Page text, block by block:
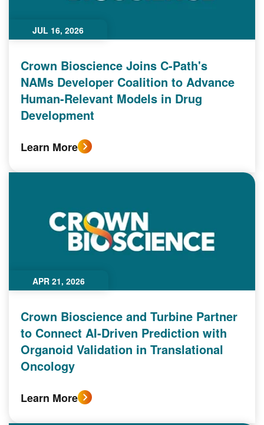
JUL 16, 2026
Crown Bioscience Joins C-Path's
NAMs Developer Coalition to Advance
Human-Relevant Models in Drug
Development
Learn More
APR 21, 2026
Crown Bioscience and Turbine Partner
to Connect AI-Driven Prediction with
Organoid Validation in Translational
Oncology
Learn More